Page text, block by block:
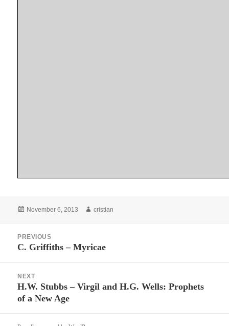
Posted
November 6, 2013 Author
cristian
navigation
PREVIOUS
Previous
C. Griffiths – Myricae
NEXT
Next
post:
H.W. Stubbs – Virgil and H.G. Wells: Prophets
of a New Age